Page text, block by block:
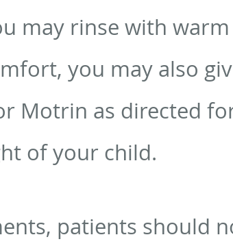
may rinse with
you may also
Motrin as directed
of your child.
patients should